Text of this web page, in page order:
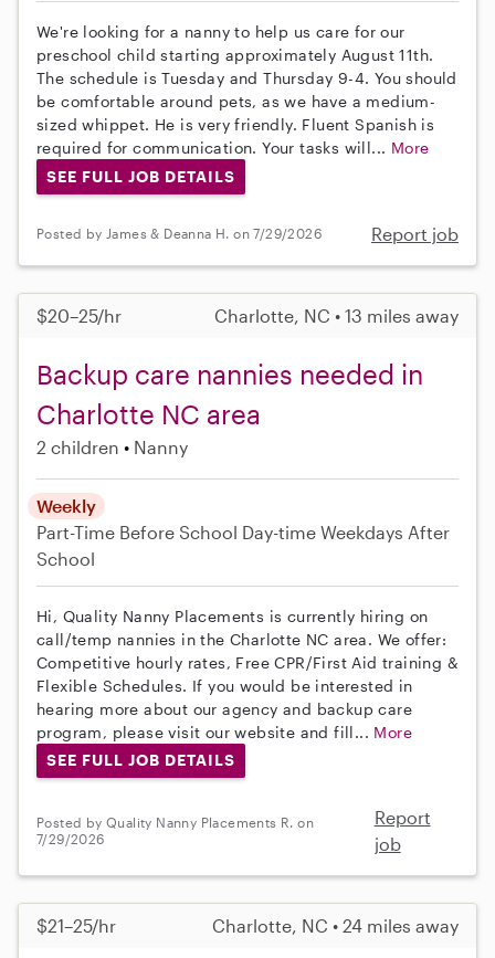
We're looking for a nanny to help us care for our
preschool child starting approximately August 11th.
The schedule is Tuesday and Thursday 9-4. You should
be comfortable around pets, as we have a medium-
sized whippet. He is very friendly. Fluent Spanish is
required for communication. Your tasks will... More
SEE FULL JOB DETAILS
Posted by James & Deanna H. on 7/29/2026 Report job
$20–25/hr Charlotte, NC • 13 miles away
Backup care nannies needed in
Charlotte NC area
2 children Nanny
Weekly
Part-Time Before School Day-time Weekdays After
School
Hi, Quality Nanny Placements is currently hiring on
call/temp nannies in the Charlotte NC area. We offer:
Competitive hourly rates, Free CPR/First Aid training &
Flexible Schedules. If you would be interested in
hearing more about our agency and backup care
program, please visit our website and fill... More
SEE FULL JOB DETAILS
Posted by Quality Nanny Placements R. on
7/29/2026
Report
job
$21–25/hr Charlotte, NC • 24 miles away